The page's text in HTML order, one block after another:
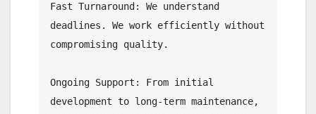
Fast Turnaround: We understand
deadlines. We work efficiently without
compromising quality.
Ongoing Support: From initial
development to long-term maintenance,